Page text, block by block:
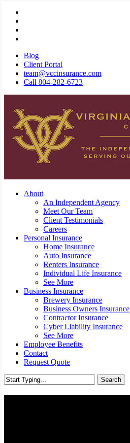
Skip
main
content
Twitter
on
Facebook
Corporation
on
Linkedin
Commonwealth
Corporation
on
Instagram
Blog
Client Portal
team@vccinsurance.com
Call 804-282-6723
Menu
About
An Independent Agency
Meet Our Team
Client Testimonials
Careers
Personal Insurance
Home Insurance
Auto Insurance
Renters Insurance
Individual Life Insurance
See More
Business Insurance
Brewery Insurance
Business Owners Insurance
Contractor Insurance
Cyber Liability Insurance
See More
Employee Benefits
Contact
Request Quote
Search
Search